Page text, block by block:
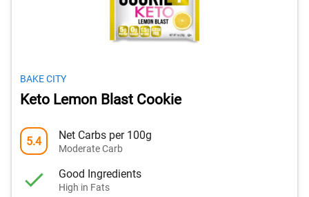
BAKE CITY
Keto Lemon Blast Cookie
5.4 Net Carbs per 100g
Moderate Carb
Good Ingredients
High in Fats